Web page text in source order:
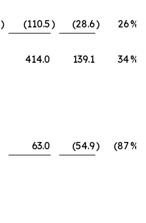
) (110.5) (28.6) 26%
414.0 139.1 34%
63.0 (54.9) (87 %)